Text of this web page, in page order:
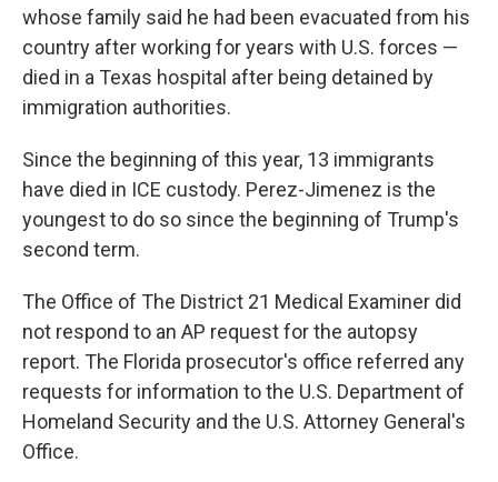
whose family said he had been evacuated from his
country after working for years with U.S. forces —
died in a Texas hospital after being detained by
immigration authorities.
Since the beginning of this year, 13 immigrants
have died in ICE custody. Perez-Jimenez is the
youngest to do so since the beginning of Trump's
second term.
The Office of The District 21 Medical Examiner did
not respond to an AP request for the autopsy
report. The Florida prosecutor's office referred any
requests for information to the U.S. Department of
Homeland Security and the U.S. Attorney General's
Office.